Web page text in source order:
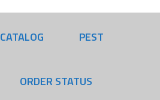
CATALOG PEST
ORDER STATUS